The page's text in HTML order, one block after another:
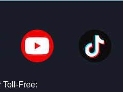
Toll-Free: